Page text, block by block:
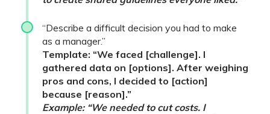
“Describe a difficult decision you had to make
as a manager.”
Template: “We faced [challenge]. I
gathered data on [options]. After weighing
pros and cons, I decided to [action]
because [reason].”
Example: “We needed to cut costs. I